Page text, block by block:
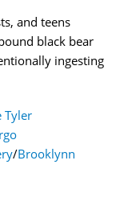
and teens
black bear
ingesting
Tyler
/Brooklynn